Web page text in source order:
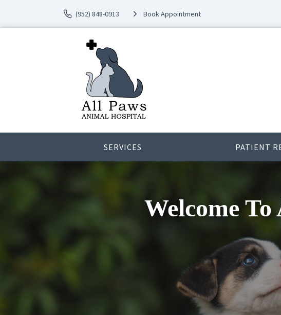
(952) 848-0913 Book Appointment
SERVICES PATIENT
Welcome